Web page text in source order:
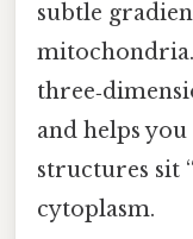
subtle
and helps
structures sit
cytoplasm.